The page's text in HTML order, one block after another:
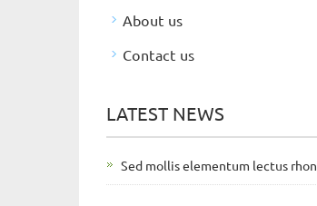
About us
Contact us
LATEST NEWS
Sed mollis elementum lectus rhon